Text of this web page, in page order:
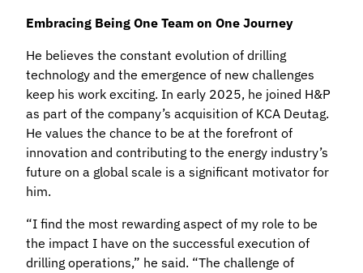
Embracing Being One Team on One Journey
He believes the constant evolution of drilling
technology and the emergence of new challenges
keep his work exciting. In early 2025, he joined H&P
as part of the company’s acquisition of KCA Deutag.
He values the chance to be at the forefront of
innovation and contributing to the energy industry’s
future on a global scale is a significant motivator for
him.
“I find the most rewarding aspect of my role to be
the impact I have on the successful execution of
drilling operations,” he said. “The challenge of